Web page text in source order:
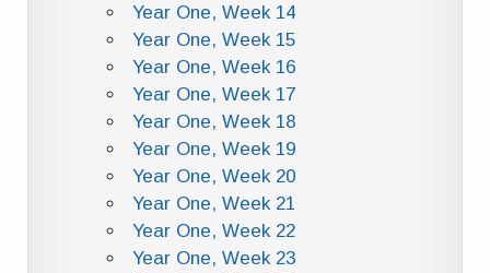
Year One, Week 14
Year One, Week 15
Year One, Week 16
Year One, Week 17
Year One, Week 18
Year One, Week 19
Year One, Week 20
Year One, Week 21
Year One, Week 22
Year One, Week 23